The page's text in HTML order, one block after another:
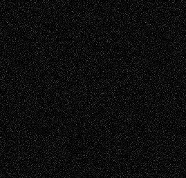
Chris Al-Aswad(1979 - 2010)
Recent Posts
Via Basel: Later Life Decisions–and an
Anniversary July 27, 2026
Richard Jones: New Poems July 15, 2026
Via Basel: Independence or
Interdependence Day? July 14, 2026
Via Basel: Early and Bold Decisions July 9,
2026
Dreaming Ourselves Into Being June 27,
2026